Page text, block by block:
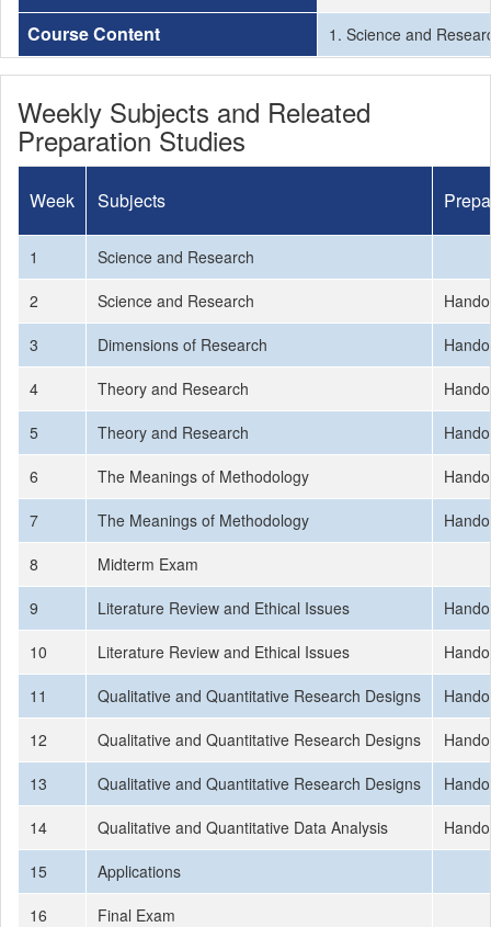
Course Content 1. Science and
Weekly Subjects and Releated
Preparation Studies
Week Subjects
1
Science and Research
2
Science and Research
3
Dimensions of Research
4
Theory and Research
5
Theory and Research
6
The Meanings of Methodology
7
The Meanings of Methodology
8
Midterm Exam
9
Literature Review and Ethical Issues
10
Literature Review and Ethical Issues
11
Qualitative and Quantitative Research Designs
12
Qualitative and Quantitative Research Designs
13
Qualitative and Quantitative Research Designs
14
Qualitative and Quantitative Data Analysis
15
Applications
16
Final Exam